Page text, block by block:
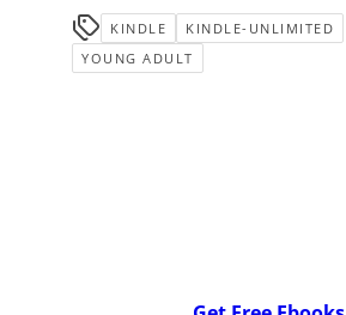
KINDLE
KINDLE-UNLIMITED
YOUNG ADULT